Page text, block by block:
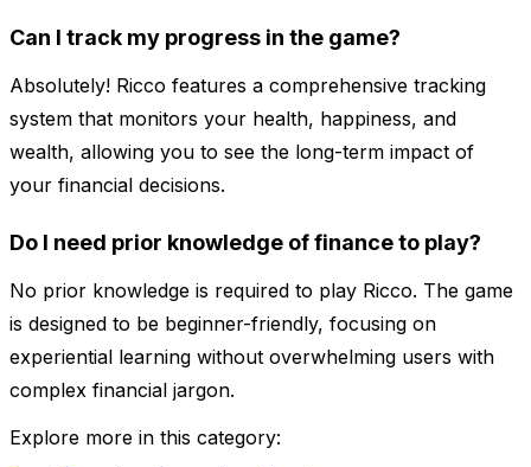
Can I track my progress in the game?
Absolutely! Ricco features a comprehensive tracking
system that monitors your health, happiness, and
wealth, allowing you to see the long-term impact of
your financial decisions.
Do I need prior knowledge of finance to play?
No prior knowledge is required to play Ricco. The game
is designed to be beginner-friendly, focusing on
experiential learning without overwhelming users with
complex financial jargon.
Explore more in this category: